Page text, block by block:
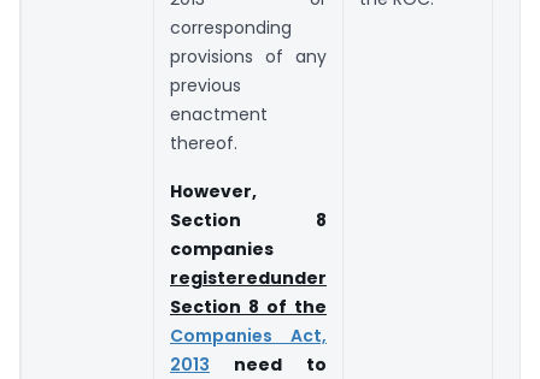
corresponding
provisions of any
previous
enactment
thereof.
However,
Section 8
companies
registeredunder
Section 8 of the
Companies Act,
2013 need to